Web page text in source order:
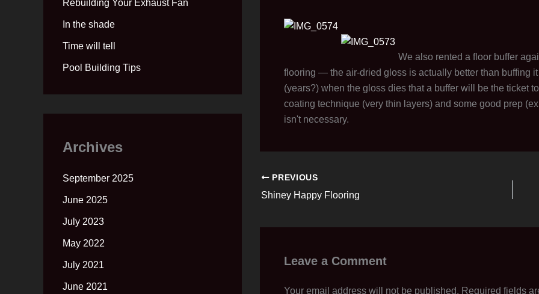
Rebuilding Your Exhaust Fan
In the shade
Time will tell
Pool Building Tips
Archives
September 2025
June 2025
July 2023
May 2022
July 2021
June 2021
We also rented a floor buffer
flooring — the air-dried gloss is actually better than buffing
(years?) when the gloss dies that a buffer will be the ticket
coating technique (very thin layers) and some good prep
isn't necessary.
PREVIOUS
Shiney Happy Flooring
Leave a Comment
Your email address will not be published. Required fields